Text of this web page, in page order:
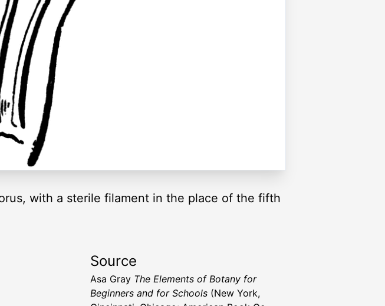
with a sterile filament in the place of the fifth
Source
Asa Gray The Elements of Botany for
Beginners and for Schools (New York,